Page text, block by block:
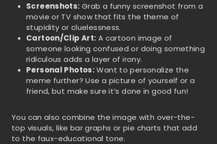
Screenshots: Grab a funny screenshot from a
movie or TV show that fits the theme of
stupidity or cluelessness.
Cartoon/Clip Art: A cartoon image of
someone looking confused or doing something
ridiculous adds a layer of irony.
Personal Photos:Want to personalize the
meme further? Use a picture of yourself or a
friend, but make sure it’s done in good fun!
You can also combine the image with over-the-
top visuals, like bar graphs or pie charts that add
to the faux-educational tone.